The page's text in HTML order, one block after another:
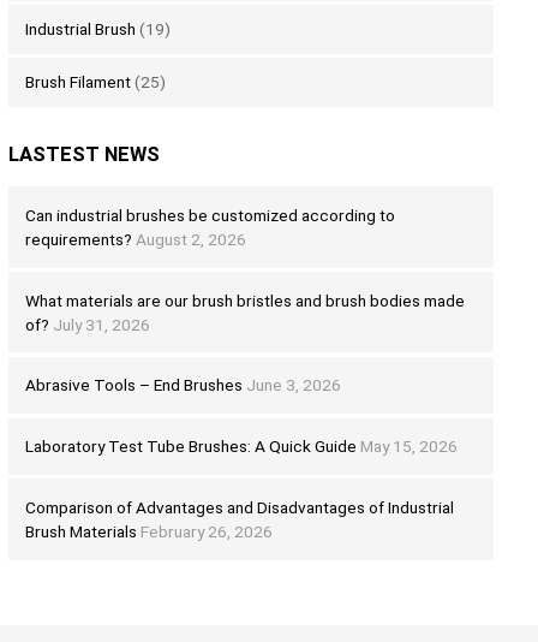
Industrial Brush (19)
Brush Filament(25)
LASTEST NEWS
Can industrial brushes be customized according to
requirements? August 2, 2026
What materials are our brush bristles and brush bodies made
of? July 31, 2026
Abrasive Tools – End Brushes June 3, 2026
Laboratory Test Tube Brushes: A Quick Guide May 15, 2026
Comparison of Advantages and Disadvantages of Industrial
Brush Materials February 26, 2026